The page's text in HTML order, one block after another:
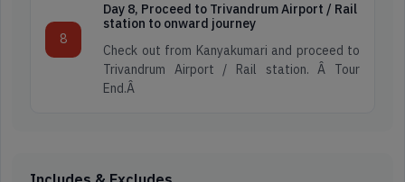
8
Day 8, Proceed to Trivandrum Airport / Rail
station to onward journey
Check out from Kanyakumari and proceed to
Trivandrum Airport / Rail station. Â Tour
End.Â